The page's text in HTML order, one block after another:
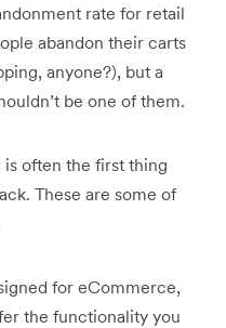
rate for retail
abandon their carts
anyone?), but a
be one of them.
often the first thing
These are some of
for eCommerce,
the functionality you